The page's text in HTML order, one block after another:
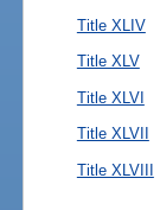
Title XLIV
Title XLV
Title XLVI
Title XLVII
Title XLVIII